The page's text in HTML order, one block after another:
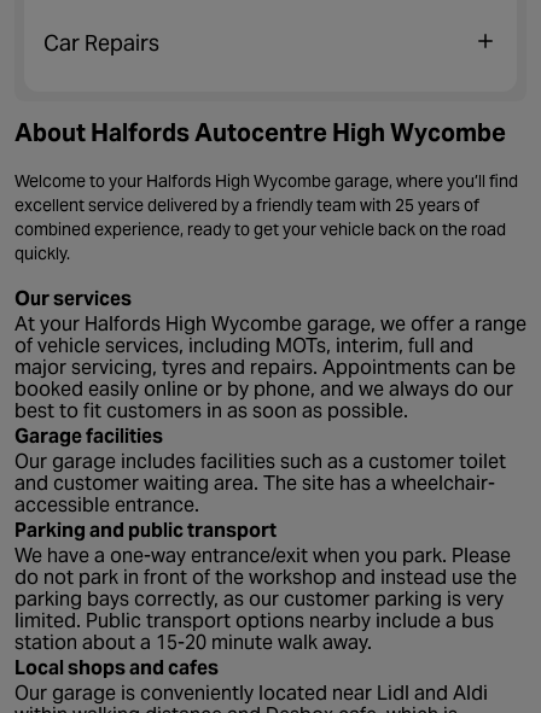
Car Repairs
About Halfords Autocentre High Wycombe
Welcome to your Halfords High Wycombe garage, where you’ll find
excellent service delivered by a friendly team with 25 years of
combined experience, ready to get your vehicle back on the road
quickly.
Our services
At your Halfords High Wycombe garage, we offer a range
of vehicle services, including MOTs, interim, full and
major servicing, tyres and repairs. Appointments can be
booked easily online or by phone, and we always do our
best to fit customers in as soon as possible.
Garage facilities
Our garage includes facilities such as a customer toilet
and customer waiting area. The site has a wheelchair-
accessible entrance.
Parking and public transport
We have a one-way entrance/exit when you park. Please
do not park in front of the workshop and instead use the
parking bays correctly, as our customer parking is very
limited. Public transport options nearby include a bus
station about a 15-20 minute walk away.
Local shops and cafes
Our garage is conveniently located near Lidl and Aldi